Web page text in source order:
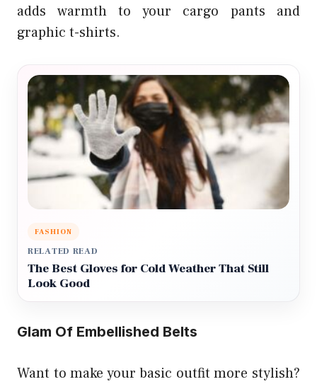
adds warmth to your cargo pants and
graphic t-shirts.
FASHION
RELATED READ
The Best Gloves for Cold Weather That Still
Look Good
Glam Of Embellished Belts
Want to make your basic outfit more stylish?